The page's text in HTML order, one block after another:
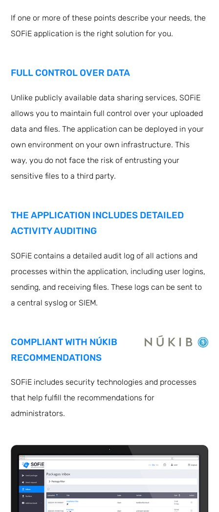
If one or more of these points describe your needs, the
SOFiE application is the right solution for you.
FULL CONTROL OVER DATA
Unlike publicly available data sharing services, SOFiE
allows you to maintain full control over your uploaded
data and files. The application can be deployed in your
own environment on your own infrastructure. This
way, you do not face the risk of entrusting your
sensitive files to a third party.
THE APPLICATION INCLUDES DETAILED
ACTIVITY AUDITING
SOFiE contains a detailed audit log of all actions and
processes within the application, including user logins,
sending, and receiving files. These logs can be sent to
a central syslog or SIEM.
COMPLIANT WITH NÚKIB
RECOMMENDATIONS
SOFiE includes security technologies and processes
that help fulfill the recommendations for
administrators.